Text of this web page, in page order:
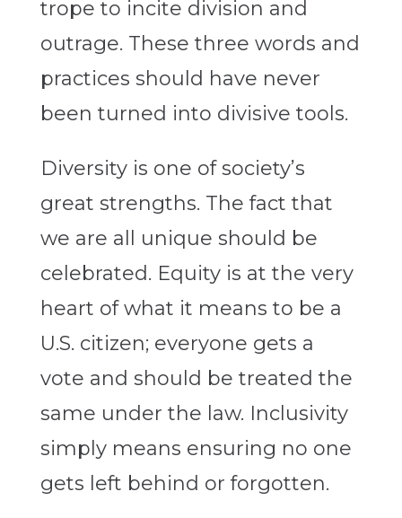
trope to incite division and
outrage. These three words and
practices should have never
been turned into divisive tools.
Diversity is one of society’s
great strengths. The fact that
we are all unique should be
celebrated. Equity is at the very
heart of what it means to be a
U.S. citizen; everyone gets a
vote and should be treated the
same under the law. Inclusivity
simply means ensuring no one
gets left behind or forgotten.